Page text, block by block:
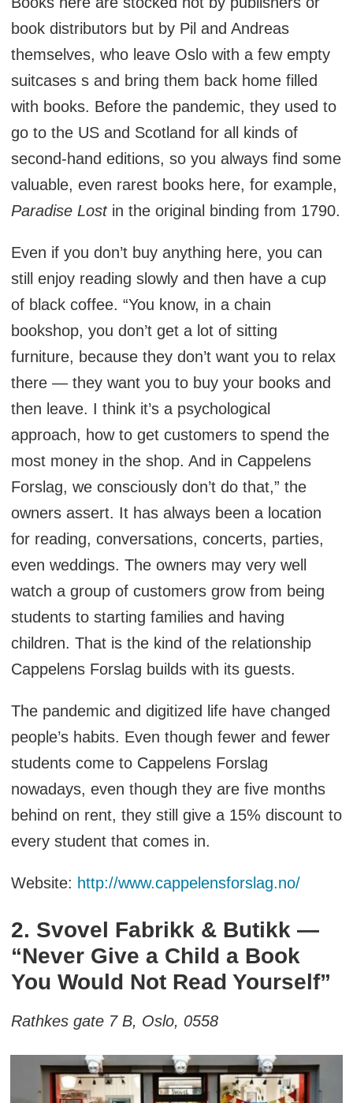
book distributors but by Pil and Andreas
themselves, who leave Oslo with a few empty
suitcases s and bring them back home filled
with books. Before the pandemic, they used to
go to the US and Scotland for all kinds of
second-hand editions, so you always find some
valuable, even rarest books here, for example,
Paradise Lostin the original binding from 1790.
Even if you don’t buy anything here, you can
still enjoy reading slowly and then have a cup
of black coffee. “You know, in a chain
bookshop, you don’t get a lot of sitting
furniture, because they don’t want you to relax
there — they want you to buy your books and
then leave. I think it’s a psychological
approach, how to get customers to spend the
most money in the shop. And in Cappelens
Forslag, we consciously don’t do that,” the
owners assert. It has always been a location
for reading, conversations, concerts, parties,
even weddings. The owners may very well
watch a group of customers grow from being
students to starting families and having
children. That is the kind of the relationship
Cappelens Forslag builds with its guests.
The pandemic and digitized life have changed
people’s habits. Even though fewer and fewer
students come to Cappelens Forslag
nowadays, even though they are five months
behind on rent, they still give a 15% discount to
every student that comes in.
Website: http://www.cappelensforslag.no/
2. Svovel Fabrikk & Butikk —
“Never Give a Child a Book
You Would Not Read Yourself”
Rathkes gate 7 B, Oslo, 0558